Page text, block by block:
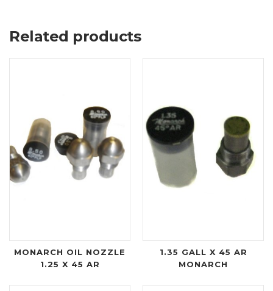
Related products
MONARCH OIL NOZZLE
1.25 X 45 AR
1.35 GALL X 45 AR
MONARCH